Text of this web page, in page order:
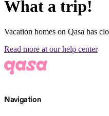
What a trip!
Vacation homes on Qasa has
Read more at our help center
Navigation